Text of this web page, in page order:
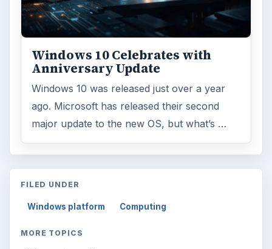
Windows 10 Celebrates with
Anniversary Update
Windows 10 was released just over a year
ago. Microsoft has released their second
major update to the new OS, but what’s …
FILED UNDER
Windows platform Computing
MORE TOPICS